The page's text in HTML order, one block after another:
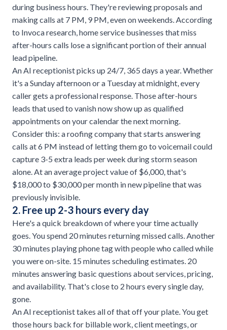
during business hours. They're reviewing proposals and
making calls at 7 PM, 9 PM, even on weekends. According
to Invoca research, home service businesses that miss
after-hours calls lose a significant portion of their annual
lead pipeline.
An AI receptionist picks up 24/7, 365 days a year. Whether
it's a Sunday afternoon or a Tuesday at midnight, every
caller gets a professional response. Those after-hours
leads that used to vanish now show up as qualified
appointments on your calendar the next morning.
Consider this: aroofing companythat starts answering
calls at 6 PM instead of letting them go to voicemail could
capture 3-5 extra leads per week during storm season
alone. At an average project value of $6,000, that's
$18,000 to $30,000 per month in new pipeline that was
previously invisible.
2. Free up 2-3 hours every day
Here's a quick breakdown of where your time actually
goes. You spend 20 minutes returning missed calls. Another
30 minutes playing phone tag with people who called while
you were on-site. 15 minutes scheduling estimates. 20
minutes answering basic questions about services, pricing,
and availability. That's close to 2 hours every single day,
gone.
An AI receptionist takes all of that off your plate. You get
those hours back for billable work, client meetings, or